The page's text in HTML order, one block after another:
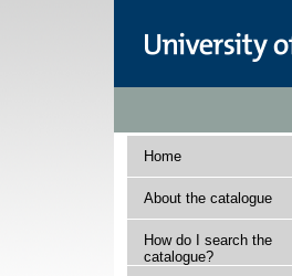
Home
About the catalogue
How do I search the
catalogue?